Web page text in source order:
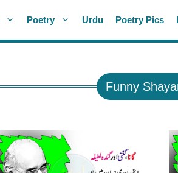
Poetry Urdu Poetry Pics
Funny